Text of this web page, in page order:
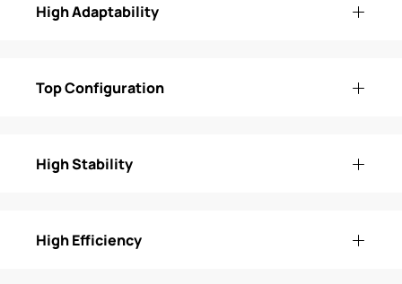
High Adaptability
Top Configuration
High Stability
High Efficiency